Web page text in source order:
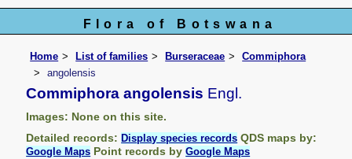
Flora of Botswana
Home List of families Burseraceae
Commiphora
angolensis
Commiphora angolensis Engl.
Images: None on this site.
Detailed records:Display species records QDS maps by:
Google Maps Point records byGoogle Maps